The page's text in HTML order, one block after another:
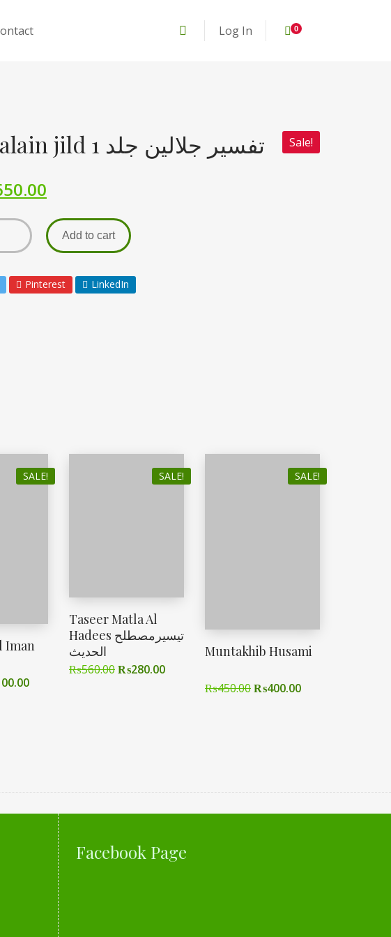
Log In 0
Sale! Tafseer e Jalalain jild 1 تفسیر جلالین جلد
Add to cart
Pinterest LinkedIn
SALE!
Iman
SALE!
Taseer Matla Al
Hadees تیسیرمصطلح
الحدیث
₨560.00₨280.00
SALE!
Muntakhib Husami
₨450.00₨400.00
Facebook Page